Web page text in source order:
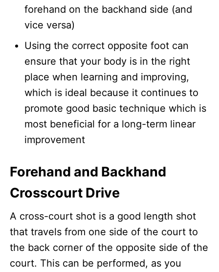
forehand on the backhand side (and
vice versa)
Using the correct opposite foot can
ensure that your body is in the right
place when learning and improving,
which is ideal because it continues to
promote good basic technique which is
most beneficial for a long-term linear
improvement
Forehand and Backhand
Crosscourt Drive
A cross-court shot is a good length shot
that travels from one side of the court to
the back corner of the opposite side of the
court. This can be performed, as you